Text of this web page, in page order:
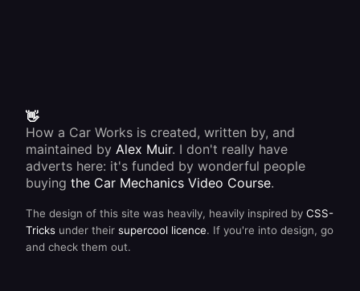
👋
How a Car Works is created, written by, and
maintained by Alex Muir. I don't really have
adverts here: it's funded by wonderful people
buying the Car Mechanics Video Course.
The design of this site was heavily, heavily inspired by CSS-
Tricks under their supercool licence. If you're into design, go
and check them out.